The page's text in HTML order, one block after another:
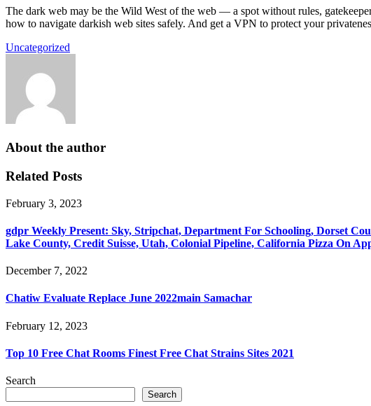
The dark web may be the Wild West of the web — a spot without rules,
how to navigate darkish web sites safely. And get a VPN to protect your
Uncategorized
About the author
Related Posts
February 3, 2023
‎gdpr Weekly Present: Sky, Stripchat, Department For Schooling, Dorset
Lake County, Credit Suisse, Utah, Colonial Pipeline, California Pizza On
December 7, 2022
Chatiw Evaluate Replace June 2022main Samachar
February 12, 2023
Top 10 Free Chat Rooms Finest Free Chat Strains Sites 2021
Search
Search